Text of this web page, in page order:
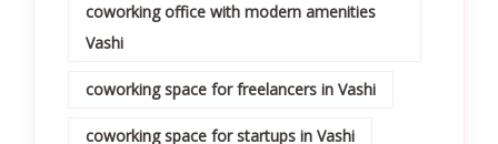
coworking office with modern amenities
Vashi
coworking space for freelancers in Vashi
coworking space for startups in Vashi